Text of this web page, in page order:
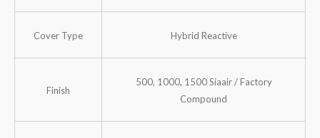
Cover Type Hybrid Reactive
Finish
500, 1000, 1500 Siaair / Factory
Compound